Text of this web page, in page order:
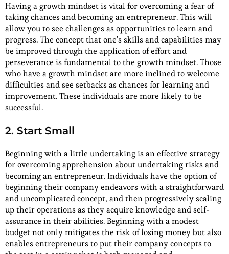
Having a growth mindset is vital for overcoming a fear of
taking chances and becoming an entrepreneur. This will
allow you to see challenges as opportunities to learn and
progress. The concept that one’s skills and capabilities may
be improved through the application of effort and
perseverance is fundamental to the growth mindset. Those
who have a growth mindset are more inclined to welcome
difficulties and see setbacks as chances for learning and
improvement. These individuals are more likely to be
successful.
2. Start Small
Beginning with a little undertaking is an effective strategy
for overcoming apprehension about undertaking risks and
becoming an entrepreneur. Individuals have the option of
beginning their company endeavors with a straightforward
and uncomplicated concept, and then progressively scaling
up their operations as they acquire knowledge and self-
assurance in their abilities. Beginning with a modest
budget not only mitigates the risk of losing money but also
enables entrepreneurs to put their company concepts to